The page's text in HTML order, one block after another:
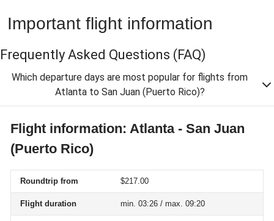
Important flight information
Frequently Asked Questions (FAQ)
Which departure days are most popular for flights from
Atlanta to San Juan (Puerto Rico)?
Flight information: Atlanta - San Juan
(Puerto Rico)
Roundtrip from $217.00
Flight duration min. 03:26 / max. 09:20